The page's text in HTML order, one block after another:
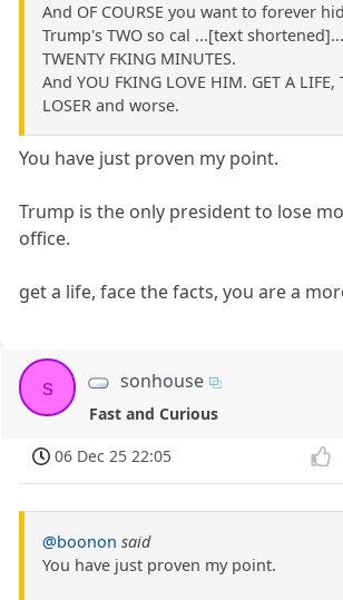
And OF COURSE you want to forever
Trump's TWO so cal ...[text
TWENTY FKING MINUTES.
And YOU FKING LOVE HIM. GET A
LOSER and worse.
You have just proven my point.
Trump is the only president to lose
office.
get a life, face the facts, you are a
s sonhouse
Fast and Curious
06 Dec 25 22:05
@boonon said
You have just proven my point.